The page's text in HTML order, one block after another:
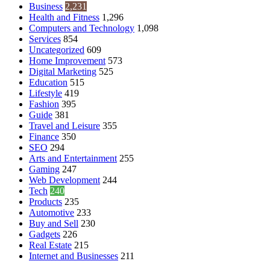
Business 2,231
Health and Fitness 1,296
Computers and Technology 1,098
Services 854
Uncategorized 609
Home Improvement 573
Digital Marketing 525
Education 515
Lifestyle 419
Fashion 395
Guide 381
Travel and Leisure 355
Finance 350
SEO 294
Arts and Entertainment 255
Gaming 247
Web Development 244
Tech 240
Products 235
Automotive 233
Buy and Sell 230
Gadgets 226
Real Estate 215
Internet and Businesses 211